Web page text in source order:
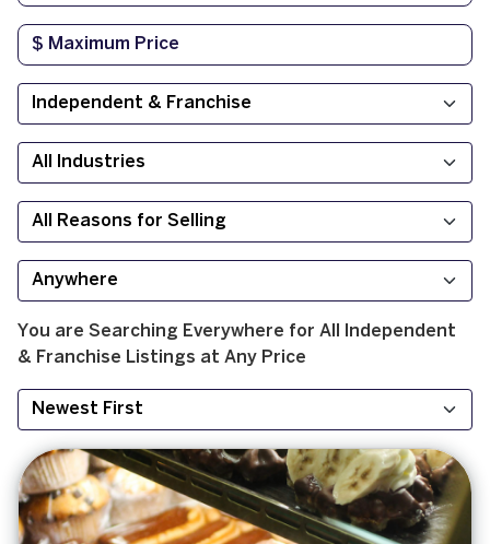
You are Searching Everywhere for All
Independent
& Franchise Listings at Any Price